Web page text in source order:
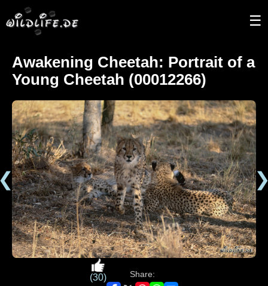
☰
Awakening Cheetah: Portrait of a
Young Cheetah (00012266)
(30) Share: